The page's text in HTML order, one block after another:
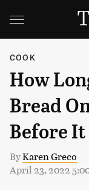
COOK
How
Bread
Before It
ByKaren Greco
April 23, 2022